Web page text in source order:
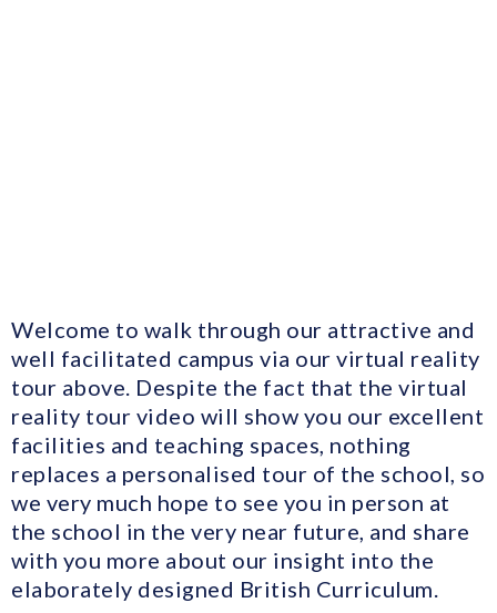
Welcome to walk through our attractive and
well facilitated campus via our virtual reality
tour above. Despite the fact that the virtual
reality tour video will show you our excellent
facilities and teaching spaces, nothing
replaces a personalised tour of the school, so
we very much hope to see you in person at
the school in the very near future, and share
with you more about our insight into the
elaborately designed British Curriculum.